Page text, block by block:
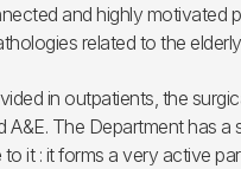
and highly motivated
related to the
in outpatients, the
A&E. The Department has a
to it : it forms a very active